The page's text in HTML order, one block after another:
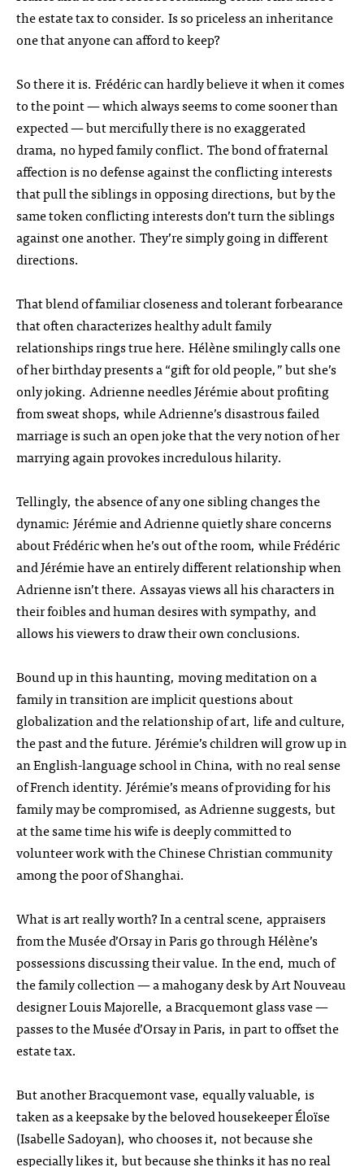
the estate tax to consider. Is so priceless an inheritance
one that anyone can afford to keep?
So there it is. Frédéric can hardly believe it when it comes
to the point — which always seems to come sooner than
expected — but mercifully there is no exaggerated
drama, no hyped family conflict. The bond of fraternal
affection is no defense against the conflicting interests
that pull the siblings in opposing directions, but by the
same token conflicting interests don’t turn the siblings
against one another. They’re simply going in different
directions.
That blend of familiar closeness and tolerant forbearance
that often characterizes healthy adult family
relationships rings true here. Hélène smilingly calls one
of her birthday presents a “gift for old people,” but she’s
only joking. Adrienne needles Jérémie about profiting
from sweat shops, while Adrienne’s disastrous failed
marriage is such an open joke that the very notion of her
marrying again provokes incredulous hilarity.
Tellingly, the absence of any one sibling changes the
dynamic: Jérémie and Adrienne quietly share concerns
about Frédéric when he’s out of the room, while Frédéric
and Jérémie have an entirely different relationship when
Adrienne isn’t there. Assayas views all his characters in
their foibles and human desires with sympathy, and
allows his viewers to draw their own conclusions.
Bound up in this haunting, moving meditation on a
family in transition are implicit questions about
globalization and the relationship of art, life and culture,
the past and the future. Jérémie’s children will grow up in
an English-language school in China, with no real sense
of French identity. Jérémie’s means of providing for his
family may be compromised, as Adrienne suggests, but
at the same time his wife is deeply committed to
volunteer work with the Chinese Christian community
among the poor of Shanghai.
What is art really worth? In a central scene, appraisers
from the Musée d’Orsay in Paris go through Hélène’s
possessions discussing their value. In the end, much of
the family collection — a mahogany desk by Art Nouveau
designer Louis Majorelle, a Bracquemont glass vase —
passes to the Musée d’Orsay in Paris, in part to offset the
estate tax.
But another Bracquemont vase, equally valuable, is
taken as a keepsake by the beloved housekeeper Éloïse
(Isabelle Sadoyan), who chooses it, not because she
especially likes it, but because she thinks it has no real